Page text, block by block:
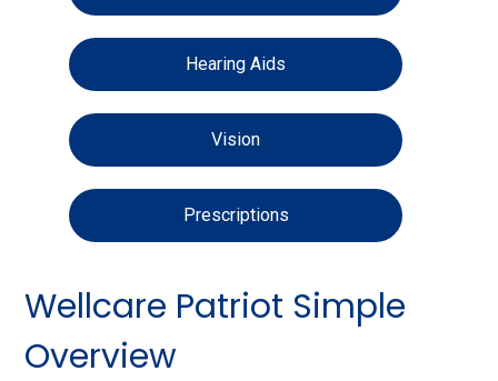
Hearing Aids
Vision
Prescriptions
Wellcare Patriot Simple
Overview